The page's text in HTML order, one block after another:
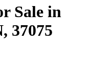
Sale in
37075